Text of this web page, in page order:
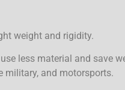
weight and rigidity.
less material and save
military, and motorsports.